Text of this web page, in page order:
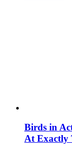
Birds in
At Exactly